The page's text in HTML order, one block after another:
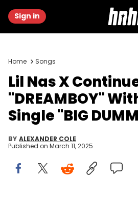
Sign in
Home Songs
Lil Nas X
"DREAMBOY"
Single "BIG
BY ALEXANDER COLE
Published on March 11, 2025